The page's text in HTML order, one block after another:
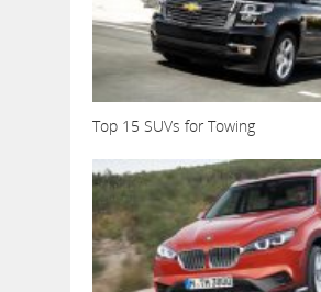
Top 15 SUVs for Towing